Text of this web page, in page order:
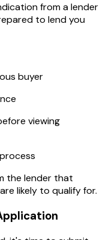
from a lender
to lend you
buyer
viewing
the lender that
likely to qualify for.